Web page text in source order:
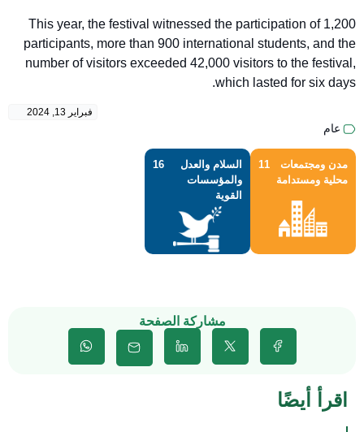
This year, the festival witnessed the participation of 1,200
participants, more than 900 international students, and the
number of visitors exceeded 42,000 visitors to the festival,
which lasted for six days.
فبراير 13, 2024
عام
مدن ومجتمعات
محلية ومستدامة
11
السلام والعدل
والمؤسسات
القوية
16
مشاركة الصفحة
اقرأ أيضًا